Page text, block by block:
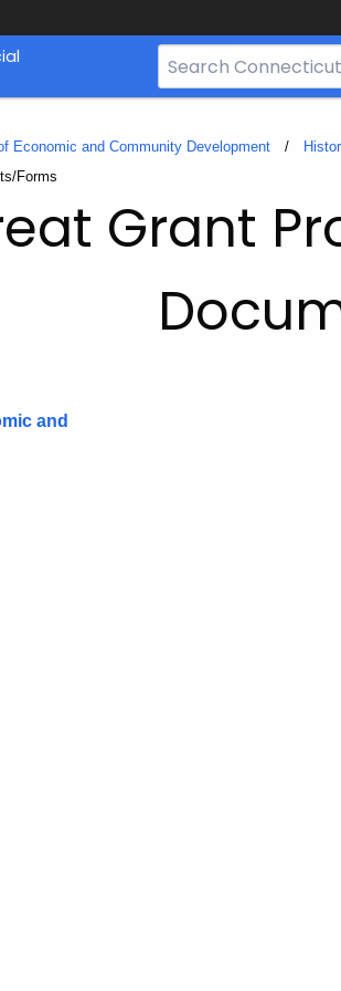
Search
Bar
CT.gov
Economic and Community Development
Forms
Grant
and